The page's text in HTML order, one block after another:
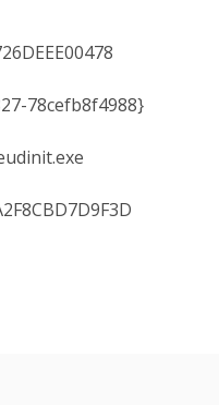
78cefb8f4988}